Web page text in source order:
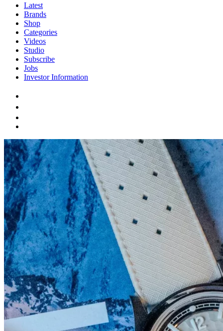
Latest
Brands
Shop
Categories
Videos
Studio
Subscribe
Jobs
Investor Information